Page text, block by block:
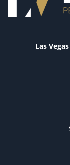
Dealing with
Distracted
Do's &
Drug-
Fatal Crash
Filing a Car
Hit and Run
Las